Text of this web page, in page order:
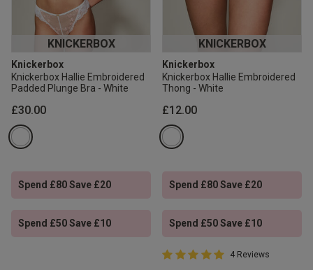
KNICKERBOX
Knickerbox
Knickerbox Hallie Embroidered
Padded Plunge Bra - White
£30.00
Spend £80 Save £20
Spend £50 Save £10
KNICKERBOX
Knickerbox
Knickerbox Hallie Embroidered
Thong - White
£12.00
Spend £80 Save £20
Spend £50 Save £10
5 out of 5 Customer Rating
5 out of 5 star rating
4 Reviews